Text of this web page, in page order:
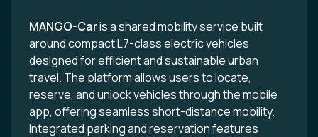
MANGO-Caris a shared mobility service built
around compact L7-class electric vehicles
designed for efficient and sustainable urban
travel. The platform allows users to locate,
reserve, and unlock vehicles through the mobile
app, offering seamless short-distance mobility.
Integrated parking and reservation features